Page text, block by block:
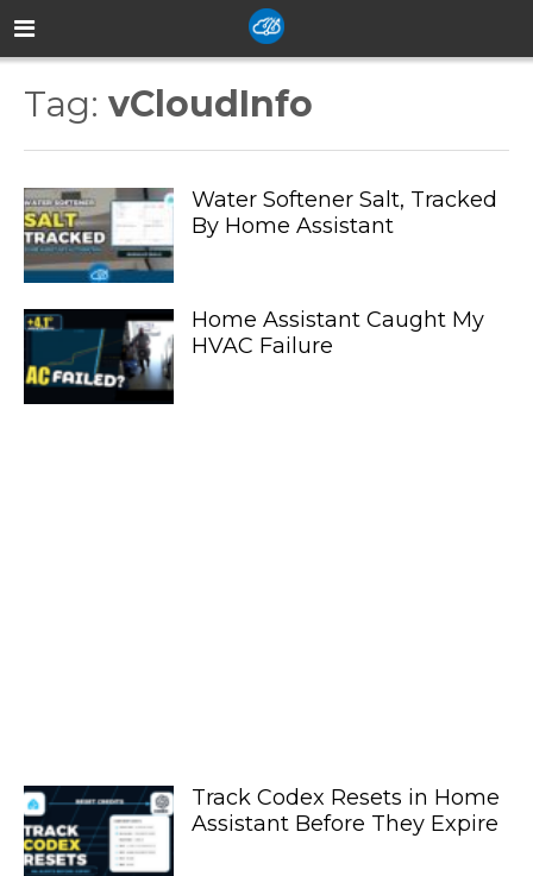
Tag: vCloudInfo
Water Softener Salt, Tracked
By Home Assistant
Home Assistant Caught My
HVAC Failure
Track Codex Resets in Home
Assistant Before They Expire